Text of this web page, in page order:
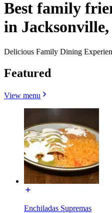
Best family
in
Delicious Family Dining
Featured
View menu
Enchiladas Supremas